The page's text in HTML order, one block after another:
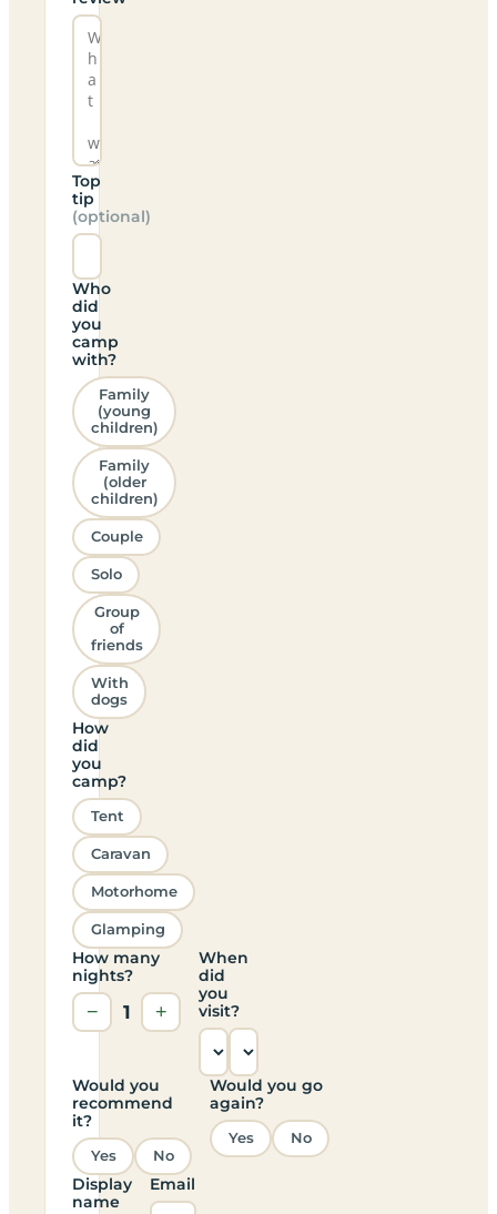
Top
tip
(optional)
Who
did
you
camp
with?
Family
(young
children)
Family
(older
children)
Couple
Solo
Group
of
friends
With
dogs
How
did
you
camp?
Tent
Caravan
Motorhome
Glamping
How many
nights?
− 1 +
When
did
you
visit?
Would you
recommend
it?
Yes No
Would you go
again?
Yes No
Display
name
Email